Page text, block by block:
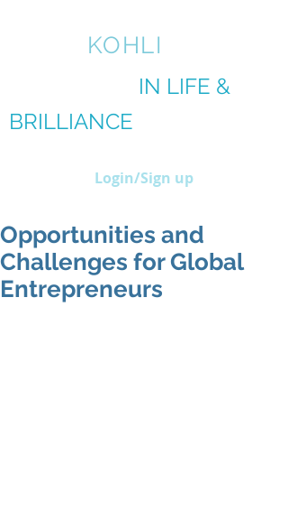
KOHLI
IN LIFE &
BRILLIANCE
Login/Sign up
Opportunities and
Challenges for Global
Entrepreneurs